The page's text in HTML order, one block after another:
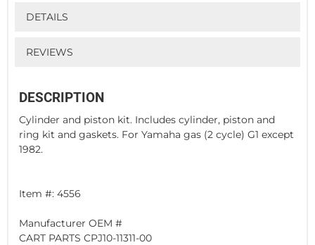
DETAILS
REVIEWS
DESCRIPTION
Cylinder and piston kit. Includes cylinder, piston and
ring kit and gaskets. For Yamaha gas (2 cycle) G1 except
1982.
Item #: 4556
Manufacturer OEM #
CART PARTS CPJ10-11311-00